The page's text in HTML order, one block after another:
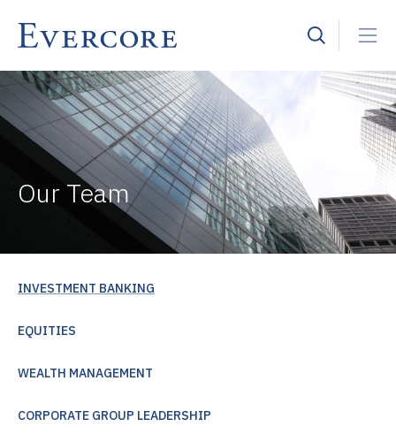
Our Team
INVESTMENT BANKING
EQUITIES
WEALTH MANAGEMENT
CORPORATE GROUP LEADERSHIP